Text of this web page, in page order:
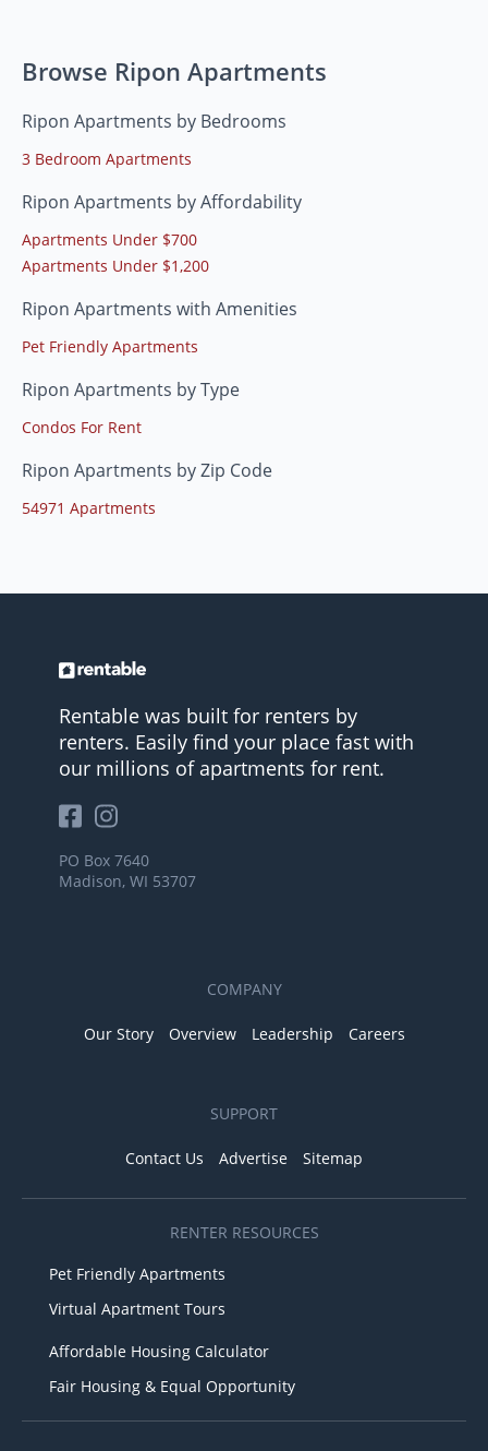
Browse Ripon Apartments
Ripon Apartments by Bedrooms
3 Bedroom Apartments
Ripon Apartments by Affordability
Apartments Under $700
Apartments Under $1,200
Ripon Apartments with Amenities
Pet Friendly Apartments
Ripon Apartments by Type
Condos For Rent
Ripon Apartments by Zip Code
54971 Apartments
Rentable was built for renters by
renters. Easily find your place fast with
our millions of apartments for rent.
PO Box 7640
Madison, WI 53707
COMPANY
Our Story Overview Leadership Careers
SUPPORT
Contact Us Advertise Sitemap
RENTER RESOURCES
Pet Friendly Apartments
Virtual Apartment Tours
Affordable Housing Calculator
Fair Housing & Equal Opportunity